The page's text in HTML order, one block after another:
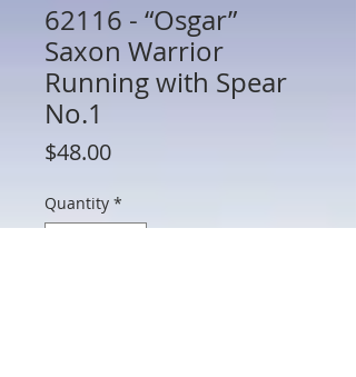
62116 - “Osgar”
Saxon Warrior
Running with Spear
No.1
$48.00Price
Quantity *